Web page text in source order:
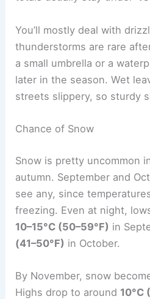
You’ll mostly deal with
thunderstorms are rare
a small umbrella or a
later in the season. Wet
streets slippery, so sturdy
Chance of Snow
Snow is pretty uncommon
autumn. September and
see any, since
freezing. Even at night,
10–15°C (50–59°F) in
(41–50°F) in October.
By November, snow
Highs drop to around 10°C